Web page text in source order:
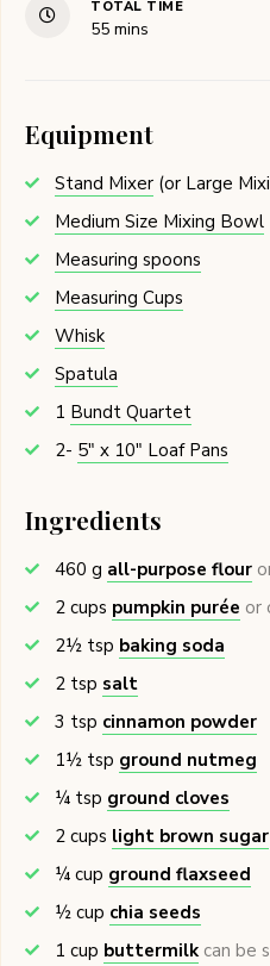
TOTAL TIME
55minutes
mins
Equipment
Stand Mixer (or Large
Medium Size Mixing Bowl
Measuring spoons
Measuring Cups
Whisk
Spatula
1 Bundt Quartet
2- 5" x 10" Loaf Pans
Ingredients
460 g all-purpose flour
2 cups pumpkin purée or
2½ tsp baking soda
2 tsp salt
3 tsp cinnamon powder
1½ tsp ground nutmeg
¼ tsp ground cloves
2 cups light brown sugar
¼ cup ground flaxseed
½ cup chia seeds
1 cup buttermilk can be